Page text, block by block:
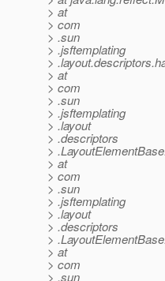
> at
> com
> .sun
> .jsftemplating
>
> at
> com
> .sun
> .jsftemplating
> .layout
> .descriptors
>
> at
> com
> .sun
> .jsftemplating
> .layout
> .descriptors
>
> at
> com
> .sun